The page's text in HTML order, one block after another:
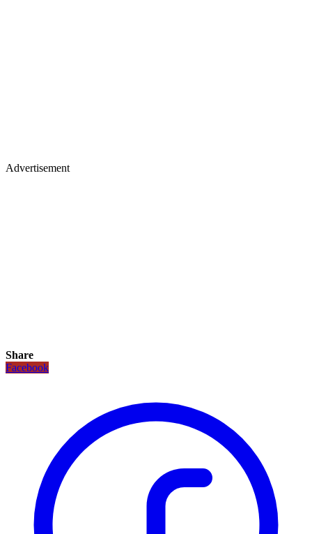
Advertisement
Share
Facebook